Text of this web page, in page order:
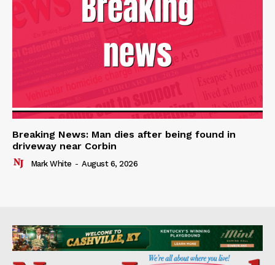
Breaking News: Man dies after being found in
driveway near Corbin
Mark White - August 6, 2026